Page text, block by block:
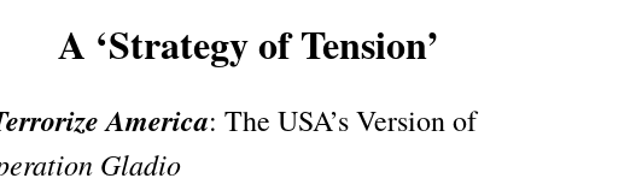
A ‘Strategy of Tension’
America: The USA’s Version of
Gladio